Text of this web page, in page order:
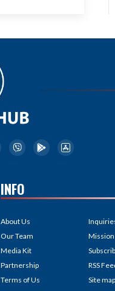
INFO
About Us
Our Team
Media Kit
Partnership
Terms of Us
Mission
RSS
Site map